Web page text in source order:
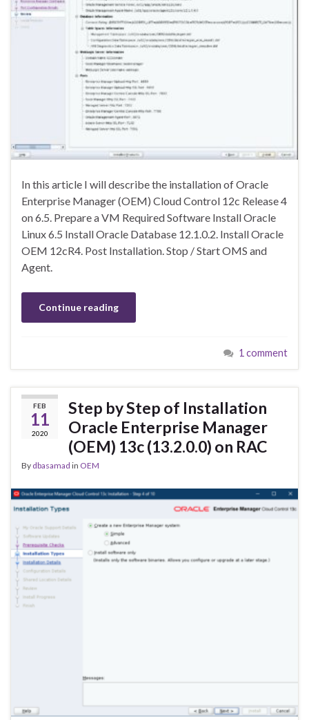
In this article I will describe the installation of Oracle
Enterprise Manager (OEM) Cloud Control 12c Release 4
on 6.5. Prepare a VM Required Software Install Oracle
Linux 6.5 Install Oracle Database 12.1.0.2. Install Oracle
OEM 12cR4. Post Installation. Stop / Start OMS and
Agent.
Continue reading
1 comment
FEB
11
2020
Step by Step of Installation
Oracle Enterprise Manager
(OEM) 13c (13.2.0.0) on RAC
By dbasamad in OEM